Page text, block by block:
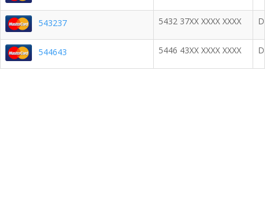
543237 5432 37XX XXXX XXXX
544643 5446 43XX XXXX XXXX